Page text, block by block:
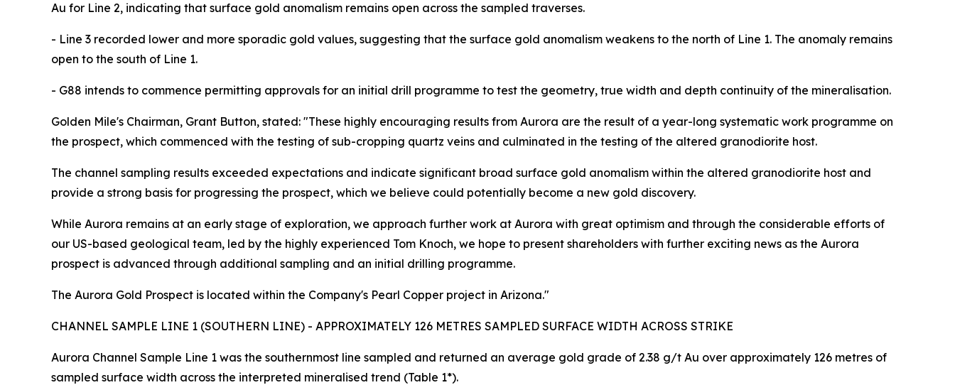
Au for Line 2, indicating that surface gold anomalism remains open across the sampled traverses.
- Line 3 recorded lower and more sporadic gold values, suggesting that the surface gold anomalism weakens to the north of Line 1. The anomaly remains
open to the south of Line 1.
- G88 intends to commence permitting approvals for an initial drill programme to test the geometry, true width and depth continuity of the mineralisation.
Golden Mile's Chairman, Grant Button, stated: "These highly encouraging results from Aurora are the result of a year-long systematic work programme on
the prospect, which commenced with the testing of sub-cropping quartz veins and culminated in the testing of the altered granodiorite host.
The channel sampling results exceeded expectations and indicate significant broad surface gold anomalism within the altered granodiorite host and
provide a strong basis for progressing the prospect, which we believe could potentially become a new gold discovery.
While Aurora remains at an early stage of exploration, we approach further work at Aurora with great optimism and through the considerable efforts of
our US-based geological team, led by the highly experienced Tom Knoch, we hope to present shareholders with further exciting news as the Aurora
prospect is advanced through additional sampling and an initial drilling programme.
The Aurora Gold Prospect is located within the Company's Pearl Copper project in Arizona."
CHANNEL SAMPLE LINE 1 (SOUTHERN LINE) - APPROXIMATELY 126 METRES SAMPLED SURFACE WIDTH ACROSS STRIKE
Aurora Channel Sample Line 1 was the southernmost line sampled and returned an average gold grade of 2.38 g/t Au over approximately 126 metres of
sampled surface width across the interpreted mineralised trend (Table 1*).